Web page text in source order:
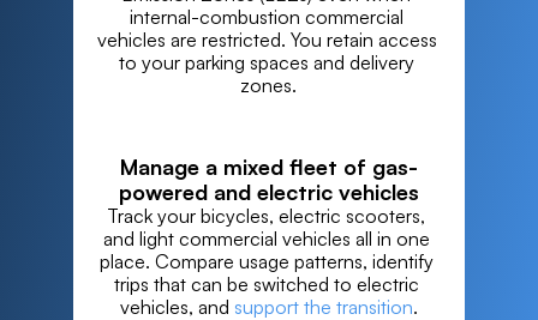
internal-combustion commercial
vehicles are restricted. You retain access
to your parking spaces and delivery
zones.
Manage a mixed fleet of gas-
powered and electric vehicles
Track your bicycles, electric scooters,
and light commercial vehicles all in one
place. Compare usage patterns, identify
trips that can be switched to electric
vehicles, and support the transition.